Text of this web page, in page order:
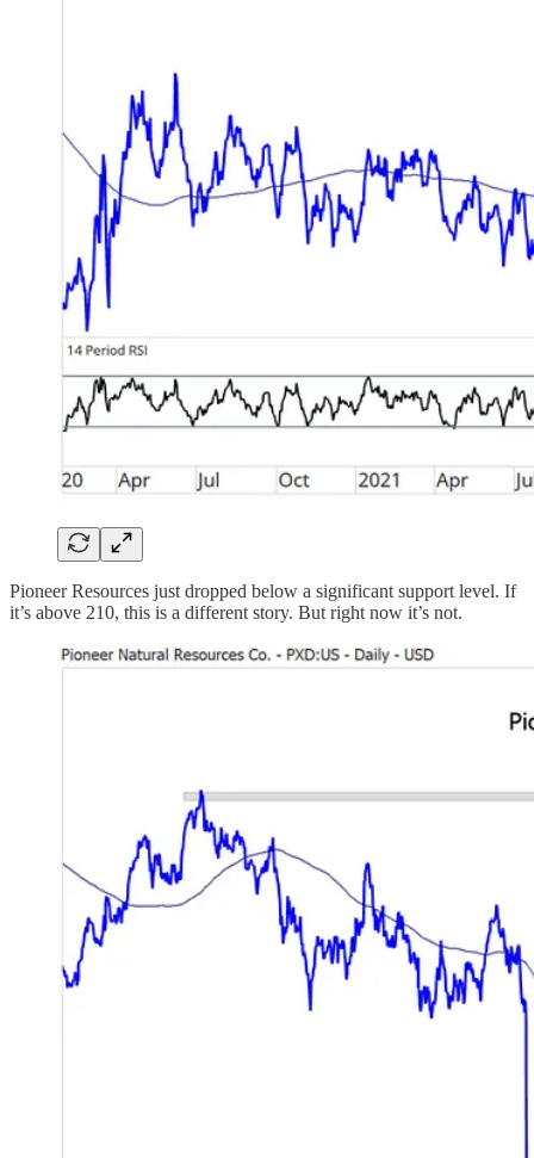
Pioneer Resources just dropped below a significant support level. If
it’s above 210, this is a different story. But right now it’s not.